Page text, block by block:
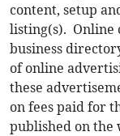
content, setup
listing(s). Online
business
of online
these
on fees paid for
published on the